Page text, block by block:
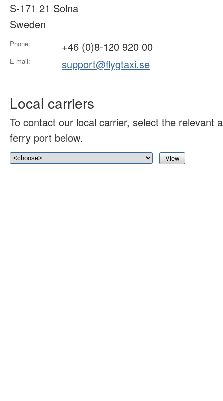
S-171 21 Solna
Sweden
Phone: +46 (0)8-120 920 00
E-mail: support@flygtaxi.se
Local carriers
To contact our local carrier, select the relevant
ferry port below.
View